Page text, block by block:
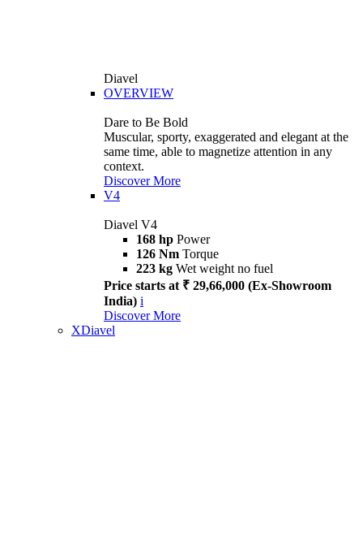
Diavel
OVERVIEW
Dare to Be Bold
Muscular, sporty, exaggerated and elegant at the
same time, able to magnetize attention in any
context.
Discover More
V4
Diavel V4
168 hp Power
126 Nm Torque
223 kg Wet weight no fuel
Price starts at ₹ 29,66,000 (Ex-Showroom
India) i
Discover More
XDiavel